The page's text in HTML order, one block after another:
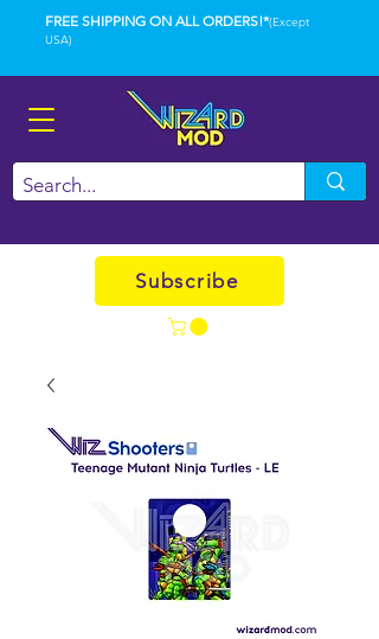
FREE SHIPPING ON ALL ORDERS!*(Except
USA)
Subscribe